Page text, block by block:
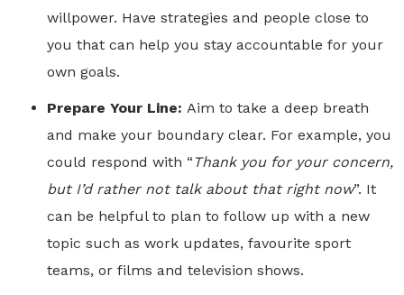
willpower. Have strategies and people close to
you that can help you stay accountable for your
own goals.
Prepare Your Line: Aim to take a deep breath
and make your boundary clear. For example, you
could respond with “ Thank you for your concern,
but I’d rather not talk about that right now”. It
can be helpful to plan to follow up with a new
topic such as work updates, favourite sport
teams, or films and television shows.